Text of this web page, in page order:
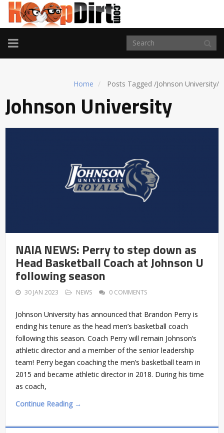
TOGGLE
NAVIGATION
Home Posts Tagged /Johnson University/
Johnson University
NAIA NEWS: Perry to step down as
Head Basketball Coach at Johnson U
following season
30 JAN 2023 NEWS 0 COMMENTS
Johnson University has announced that Brandon Perry is
ending his tenure as the head men’s basketball coach
following this season. Coach Perry will remain Johnson’s
athletic director and a member of the senior leadership
team! Perry began coaching the men’s basketball team in
2015 and became athletic director in 2018. During his time
as coach,
Continue Reading →